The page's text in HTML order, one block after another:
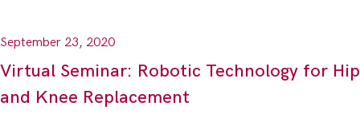
September 23, 2020
Virtual Seminar: Robotic Technology for Hip
and Knee Replacement